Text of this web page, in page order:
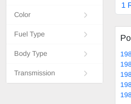
Color
Fuel Type
Body Type
Transmission
1